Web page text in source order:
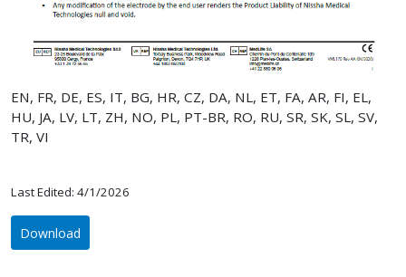
EN, FR, DE, ES, IT, BG, HR, CZ, DA, NL, ET, FA, AR, FI, EL,
HU, JA, LV, LT, ZH, NO, PL, PT-BR, RO, RU, SR, SK, SL, SV,
TR, VI
Last Edited: 4/1/2026
Download